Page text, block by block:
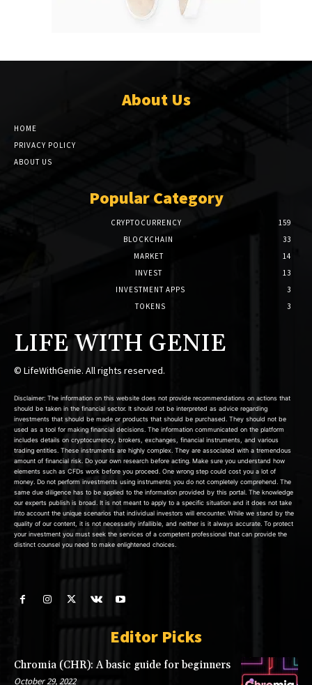
About Us
HOME
PRIVACY POLICY
ABOUT US
Popular Category
CRYPTOCURRENCY
159
BLOCKCHAIN
33
MARKET
14
INVEST
13
INVESTMENT APPS
3
TOKENS
3
LIFE WITH GENIE
© LifeWithGenie. All rights reserved.
Disclaimer: The information on this website does not provide recommendations on actions that
should be taken in the financial sector. It should not be interpreted as advice regarding
investments that should be made or products that should be purchased. They should not be
used as a tool for making financial decisions. The information communicated on the platform
includes details on cryptocurrency, brokers, exchanges, financial instruments, and various
trading entities. These instruments are highly complex. They are associated with a tremendous
amount of financial risk. Do your own research before acting. Make sure you understand how
elements such as CFDs work before you proceed. One wrong step could cost you a lot of
money. Do not perform investments using instruments you do not completely comprehend. The
same due diligence has to be applied to the information provided by this portal. The knowledge
our experts publish is broad. It is not meant to apply to a specific situation and it does not take
into account the unique scenarios that individual investors will encounter. While we stand by the
quality of our content, it is not necessarily infallible, and neither is it always accurate. To protect
your investment you must seek the services of a competent professional that can provide the
distinct counsel you need to make enlightened choices.
Editor Picks
Chromia (CHR): A basic guide for beginners
October 29, 2022